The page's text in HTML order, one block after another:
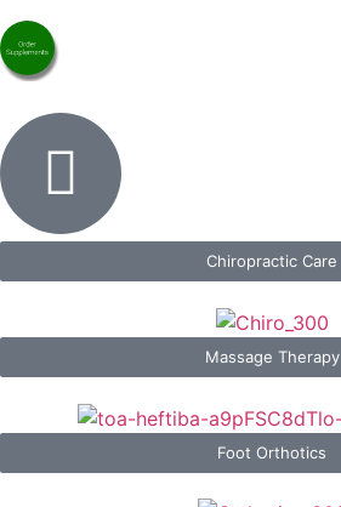
Chiropractic Care
Massage Therapy
Foot Orthotics